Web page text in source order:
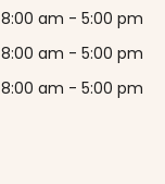
8:00 am - 5:00 pm
8:00 am - 5:00 pm
8:00 am - 5:00 pm